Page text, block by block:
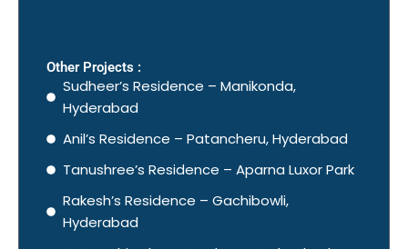
Other Projects :
Sudheer’s Residence – Manikonda,
Hyderabad
Anil’s Residence – Patancheru, Hyderabad
Tanushree’s Residence – Aparna Luxor Park
Rakesh’s Residence – Gachibowli,
Hyderabad